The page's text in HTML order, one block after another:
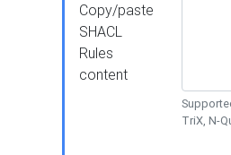
Copy/paste
SHACL
Rules
content
TriX, N-